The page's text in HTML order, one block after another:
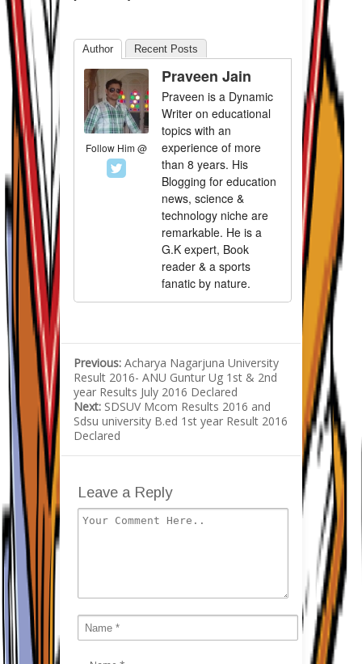
Author Recent Posts
Follow Him @
Praveen Jain
Praveen is a Dynamic
Writer on educational
topics with an
experience of more
than 8 years. His
Blogging for education
news, science &
technology niche are
remarkable. He is a
G.K expert, Book
reader & a sports
fanatic by nature.
Previous: Acharya Nagarjuna University
Result 2016- ANU Guntur Ug 1st & 2nd
year Results July 2016 Declared
Next: SDSUV Mcom Results 2016 and
Sdsu university B.ed 1st year Result 2016
Declared
Leave a Reply